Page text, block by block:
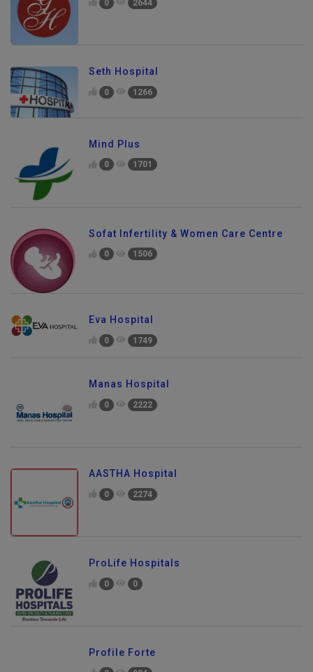
0 2644
Seth Hospital
0 1266
Mind Plus
0 1701
Sofat Infertility & Women Care Centre
0 1506
Eva Hospital
0 1749
Manas Hospital
0 2222
AASTHA Hospital
0 2274
ProLife Hospitals
0 0
Profile Forte